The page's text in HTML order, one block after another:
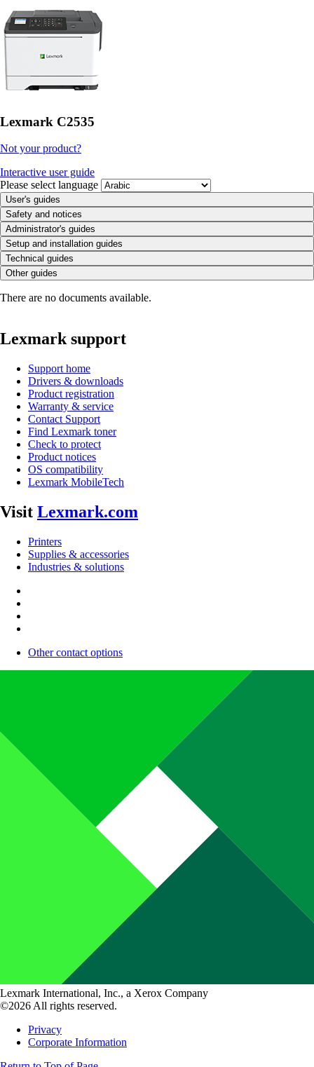
Lexmark C2535
Not your product?
Interactive user guide
Please select language
User's guides
Safety and notices
Administrator's guides
Setup and installation guides
Technical guides
Other guides
There are no documents available.
Lexmark support
Support home
Drivers & downloads
Product registration
Warranty & service
Contact Support
Find Lexmark toner
Check to protect
Product notices
OS compatibility
Lexmark MobileTech
Visit Lexmark.com
Printers
Supplies & accessories
Industries & solutions
Other contact options
Lexmark International, Inc., a Xerox Company
©2026 All rights reserved.
Privacy
Corporate Information